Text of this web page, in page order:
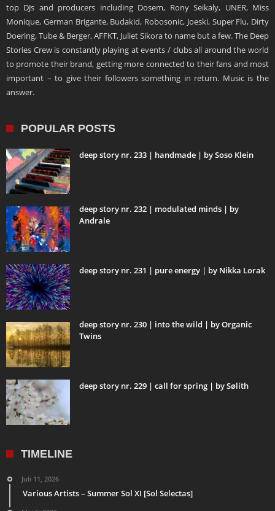
top DJs and producers including Dosem, Rony Seikaly, UNER, Miss
Monique, German Brigante, Budakid, Robosonic, Joeski, Super Flu, Dirty
Doering, Tube & Berger, AFFKT, Juliet Sikora to name but a few. The Deep
Stories Crew is constantly playing at events / clubs all around the world
to promote their brand, getting more connected to their fans and most
important – to give their followers something in return. Music is the
answer.
POPULAR POSTS
deep story nr. 233 | handmade | by Soso Klein
deep story nr. 232 | modulated minds | by
Andrale
deep story nr. 231 | pure energy | by Nikka Lorak
deep story nr. 230 | into the wild | by Organic
Twins
deep story nr. 229 | call for spring | by Sølíth
TIMELINE
Juli 11, 2026
Various Artists – Summer Sol XI [Sol Selectas]